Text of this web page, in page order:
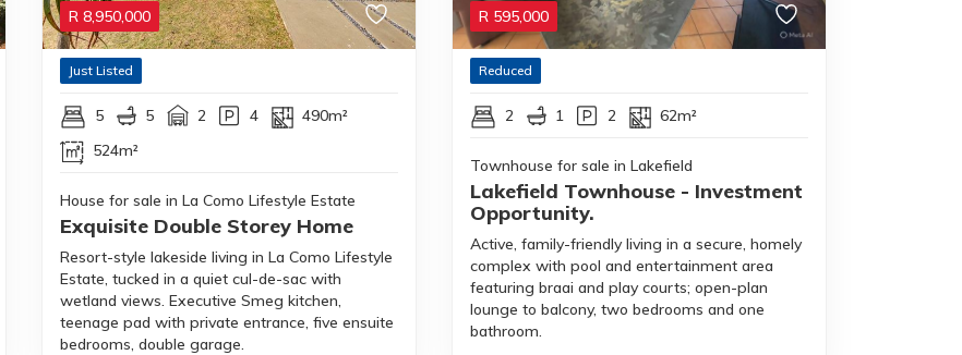
R 8,950,000
Just Listed
5 5 2 4
490m²
524m²
House for sale in La Como Lifestyle Estate
Exquisite Double Storey Home
Resort-style lakeside living in La Como Lifestyle
Estate, tucked in a quiet cul-de-sac with
wetland views. Executive Smeg kitchen,
teenage pad with private entrance, five ensuite
bedrooms, double garage.
R 595,000
Reduced
2 1 2 62m²
Townhouse for sale in Lakefield
Lakefield Townhouse - Investment
Opportunity.
Active, family-friendly living in a secure, homely
complex with pool and entertainment area
featuring braai and play courts; open-plan
lounge to balcony, two bedrooms and one
bathroom.